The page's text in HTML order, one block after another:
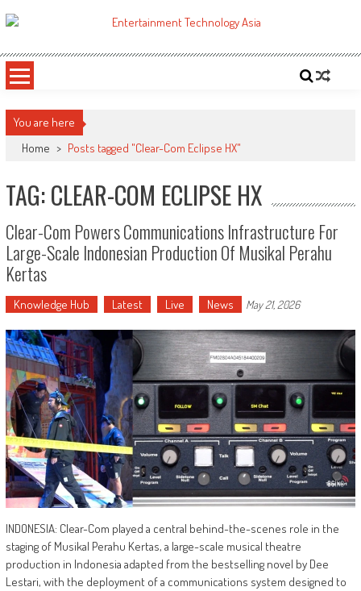
to
ETA
You are here
Home > Posts tagged "Clear-Com Eclipse HX"
TAG: CLEAR-COM ECLIPSE HX
Clear-Com Powers Communications Infrastructure For
Large-Scale Indonesian Production Of Musikal Perahu
Kertas
Knowledge Hub Latest Live News May 21, 2026
INDONESIA: Clear-Com played a central behind-the-scenes role in the
staging of Musikal Perahu Kertas, a large-scale musical theatre
production in Indonesia adapted from the bestselling novel by Dee
Lestari, with the deployment of a communications system designed to